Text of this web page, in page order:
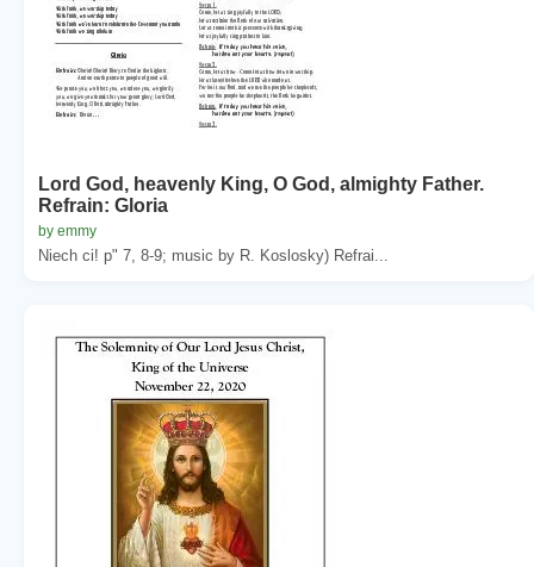
Lord God, heavenly King, O God, almighty Father.
Refrain: Gloria
by emmy
Niech ci! p" 7, 8-9; music by R. Koslosky) Refrai...